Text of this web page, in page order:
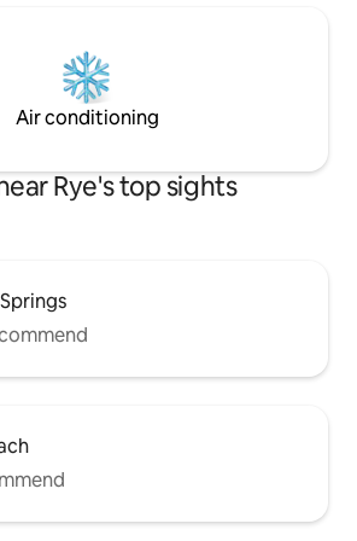
Air conditioning
Rye's top sights